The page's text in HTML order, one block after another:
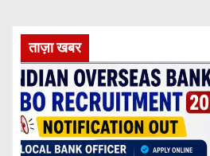
ताज़ा खबर